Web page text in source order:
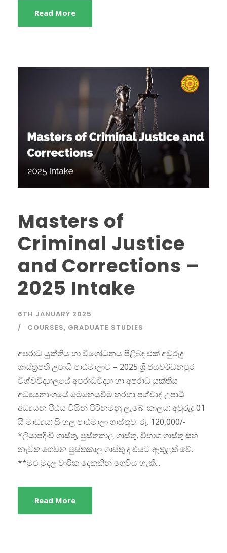
Read More
Masters of
Criminal Justice
and Corrections –
2025 Intake
6TH JANUARY 2025
COURSES, GRADUATE STUDIES
අපරාධ යුක්තිය හා විශෝධනය පිළිබඳ එක් අවුරුදු
ශාස්ත්‍රපති උපාධි පාඨමාලාව – 2025 ශ්‍රී ජයවර්ධනපුර
විශ්වවිද්‍යාලයේ අපරාධවිද්‍යා හා අපරාධ යුක්තිය
අධ්‍යයනාංශයේ මෙහෙයවීම හරහා පශ්චාද් උපාධි
අධ්‍යයන පීඨය විසින් පිරිනමනු ලැබේ. කාලය: අවුරුදු 01
යි මාධ්‍යය: සිංහල පාඨමාලා ගාස්තුව: රු. 120,000/-
*ලියාපදිංචි ගාස්තු, පුස්තකාල ගාස්තු, විභාග ගාස්තු සහ
නැවත ගෙවන පුස්තකාල ගාස්තු ද එයට ඇතුළත් වේ.
**මුළු මුදල වාරික දෙකකින් ගෙවිය හැකි...
Read More